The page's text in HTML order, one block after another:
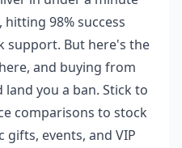
98% success
support. But here's the
and buying from
you a ban. Stick to
comparisons to stock
events, and VIP